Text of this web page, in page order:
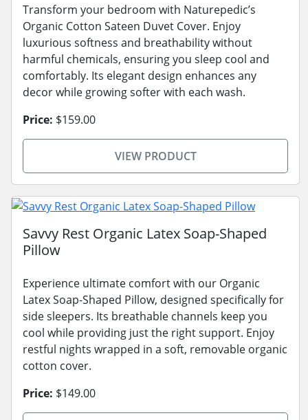
Transform your bedroom with Naturepedic’s
Organic Cotton Sateen Duvet Cover. Enjoy
luxurious softness and breathability without
harmful chemicals, ensuring you sleep cool and
comfortably. Its elegant design enhances any
decor while growing softer with each wash.
Price: $159.00
VIEW PRODUCT
Savvy Rest Organic Latex Soap-Shaped
Pillow
Experience ultimate comfort with our Organic
Latex Soap-Shaped Pillow, designed specifically for
side sleepers. Its breathable channels keep you
cool while providing just the right support. Enjoy
restful nights wrapped in a soft, removable organic
cotton cover.
Price: $149.00